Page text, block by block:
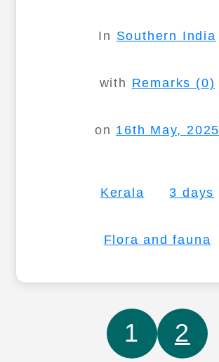
In Southern India
with Remarks (0)
on 16th May, 2025
Kerala 3 days
Flora and fauna
1 2